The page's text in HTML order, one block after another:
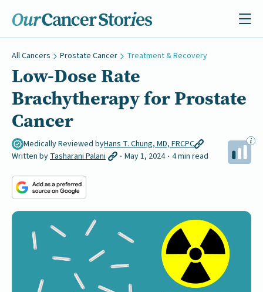
All Cancers Prostate Cancer Treatment & Recovery
Low-Dose Rate
Brachytherapy for Prostate
Cancer
Medically Reviewed byHans T. Chung, MD, FRCPC
Written by Tasharani Palani May 1, 2024 4 min read